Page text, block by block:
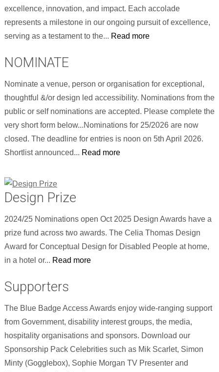
excellence, innovation, and impact. Each accolade
represents a milestone in our ongoing pursuit of excellence,
serving as a testament to the... Read more
NOMINATE
Nominate a venue, person or organisation for exceptional,
thoughtful &/or design led accessibility. Nominations from the
public or self nominations are accepted. Please complete the
very short form below...Nominations for 25/2026 are now
closed. The deadline for entries is noon on 5th April 2026.
Shortlist announced... Read more
Design Prize
2024/25 Nominations open Oct 2025 Design Awards have a
prize fund across two awards. The Celia Thomas Design
Award for Conceptual Design for Disabled People at home,
in a hotel or... Read more
Supporters
The Blue Badge Access Awards enjoy wide-ranging support
from Government, disability interest groups, the media,
hospitality organisations and sponsors. Download our
Sponsorship Pack Celebrities such as Mik Scarlet, Simon
Minty (Gogglebox), Sophie Morgan TV Presenter and